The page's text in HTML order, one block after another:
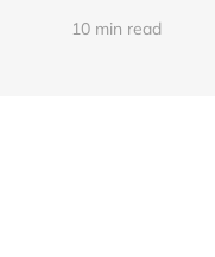
10 min read